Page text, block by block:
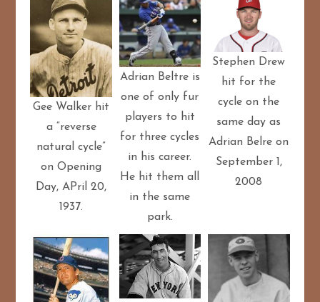
Gee Walker hit
a “reverse
natural cycle”
on Opening
Day, APril 20,
1937.
Adrian Beltre is
one of only fur
players to hit
for three cycles
in his career.
He hit them all
in the same
park.
Stephen Drew
hit for the
cycle on the
same day as
Adrian Belre on
September 1,
2008